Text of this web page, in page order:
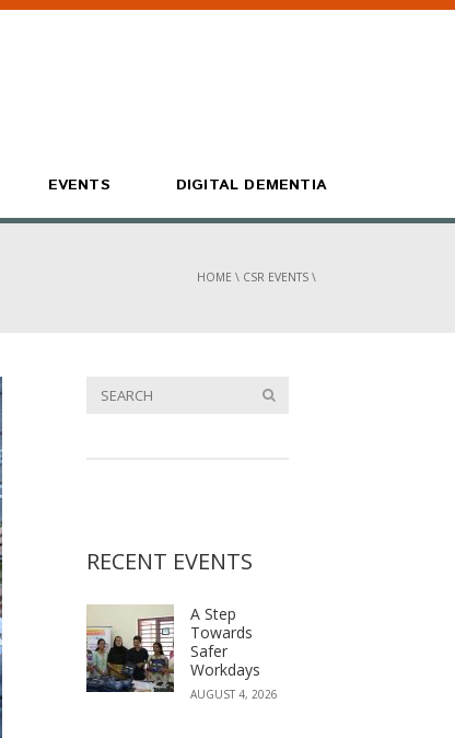
EVENTS DIGITAL DEMENTIA
HOME \ CSR EVENTS \
RECENT EVENTS
A Step
Towards
Safer
Workdays
AUGUST 4, 2026